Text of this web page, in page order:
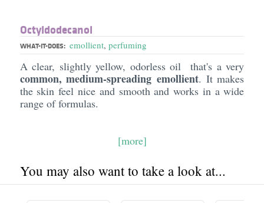
Octyldodecanol
WHAT-IT-DOES: emollient, perfuming
A clear, slightly yellow, odorless oil that's a very
common, medium-spreading emollient. It makes
the skin feel nice and smooth and works in a wide
range of formulas.
[more]
You may also want to take a look at...